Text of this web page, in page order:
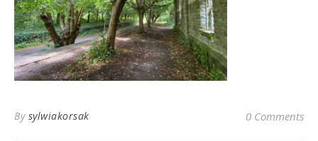
By sylwiakorsak 0 Comments